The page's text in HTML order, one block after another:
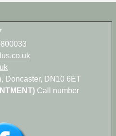
Doncaster, DN10 6ET
Call number